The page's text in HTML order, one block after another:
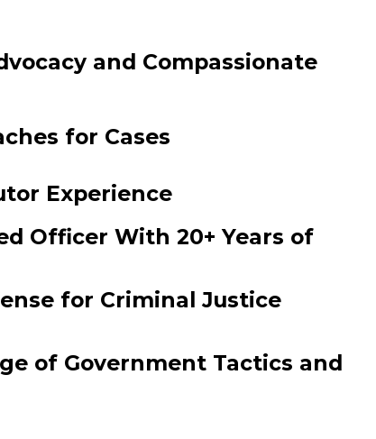
and Compassionate
for Cases
Experience
Officer With 20+ Years of
for Criminal Justice
of Government Tactics and